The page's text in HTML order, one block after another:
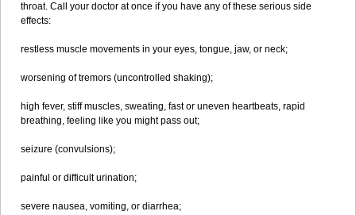
throat. Call your doctor at once if you have any of these serious side
effects:
restless muscle movements in your eyes, tongue, jaw, or neck;
worsening of tremors (uncontrolled shaking);
high fever, stiff muscles, sweating, fast or uneven heartbeats, rapid
breathing, feeling like you might pass out;
seizure (convulsions);
painful or difficult urination;
severe nausea, vomiting, or diarrhea;